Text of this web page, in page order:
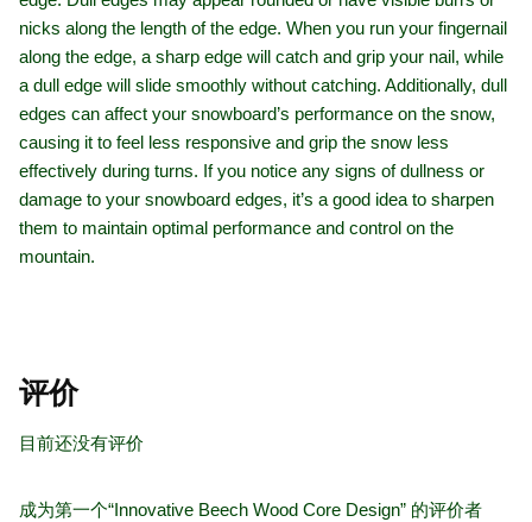
nicks along the length of the edge. When you run your fingernail
along the edge, a sharp edge will catch and grip your nail, while
a dull edge will slide smoothly without catching. Additionally, dull
edges can affect your snowboard’s performance on the snow,
causing it to feel less responsive and grip the snow less
effectively during turns. If you notice any signs of dullness or
damage to your snowboard edges, it’s a good idea to sharpen
them to maintain optimal performance and control on the
mountain.
评价
目前还没有评价
成为第一个“Innovative Beech Wood Core Design” 的评价者